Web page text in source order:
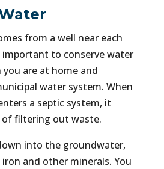
from a well near each
important to conserve water
you are at home and
water system. When
a septic system, it
filtering out waste.
into the groundwater,
and other minerals. You